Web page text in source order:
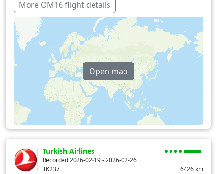
Over water
More OM16 flight details
Open map
Turkish Airlines
Recorded 2026-02-19 - 2026-02-26
TK237
6426 km